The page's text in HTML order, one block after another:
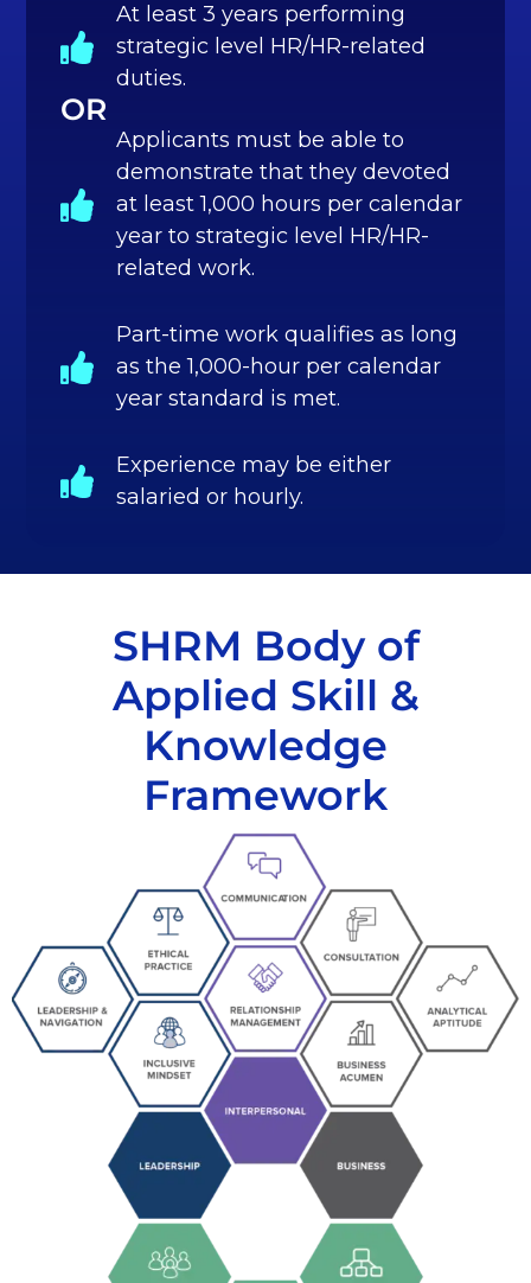
At least 3 years performing
strategic level HR/HR-related
duties.
OR
Applicants must be able to
demonstrate that they devoted
at least 1,000 hours per calendar
year to strategic level HR/HR-
related work.
Part-time work qualifies as long
as the 1,000-hour per calendar
year standard is met.
Experience may be either
salaried or hourly.
SHRM Body of
Applied Skill &
Knowledge
Framework